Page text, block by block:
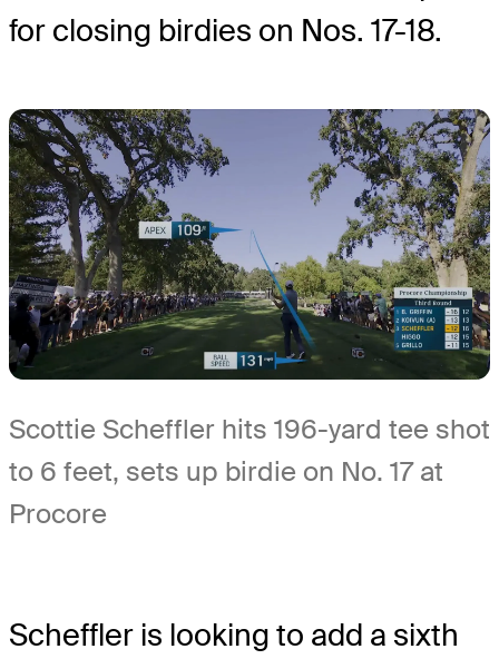
for closing birdies on Nos. 17-18.
Scottie Scheffler hits 196-yard tee shot
to 6 feet, sets up birdie on No. 17 at
Procore
Scheffler is looking to add a sixth